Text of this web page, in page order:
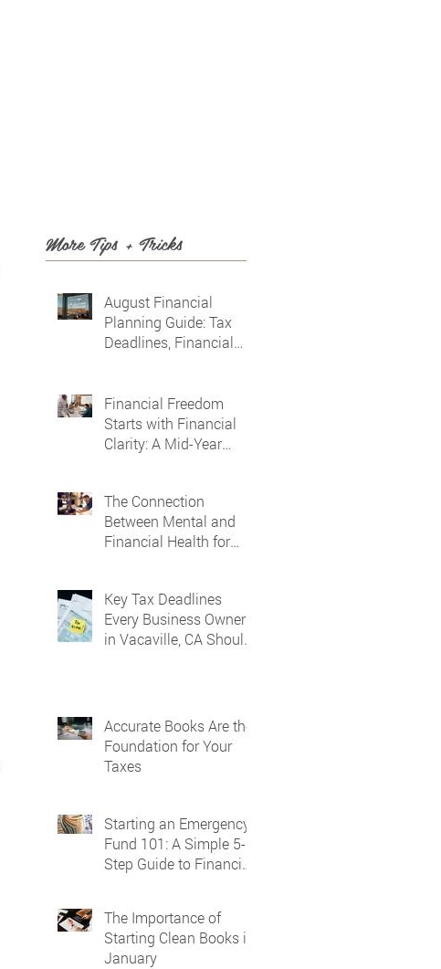
More Tips + Tricks
August Financial
Planning Guide: Tax
Deadlines, Financial
Financial Freedom
Starts with Financial
Clarity: A Mid-Year
Vacaville and Fairfield,
CA
The Connection
Between Mental and
Financial Health for
Key Tax Deadlines
Every Business Owner
in Vacaville, CA Should
Accurate Books Are the
Foundation for Your
Taxes
Starting an Emergency
Fund 101: A Simple 5-
Step Guide to Financial
The Importance of
Starting Clean Books in
January